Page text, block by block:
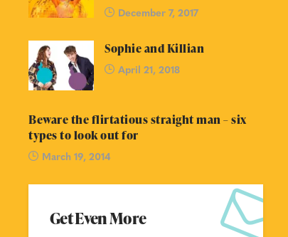
December 7, 2017
Sophie and Killian
April 21, 2018
Beware the flirtatious straight man – six
types to look out for
March 19, 2014
Get Even More